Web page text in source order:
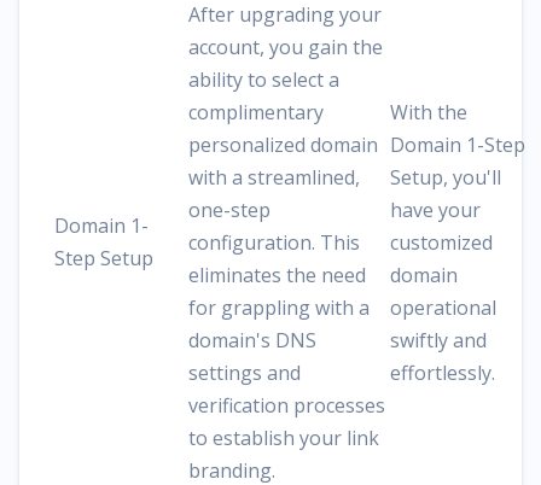
Domain 1-
Step Setup
After upgrading your
account, you gain the
ability to select a
complimentary
personalized domain
with a streamlined,
one-step
configuration. This
eliminates the need
for grappling with a
domain's DNS
settings and
verification processes
to establish your link
branding.
With the
Domain 1-Step
Setup, you'll
have your
customized
domain
operational
swiftly and
effortlessly.